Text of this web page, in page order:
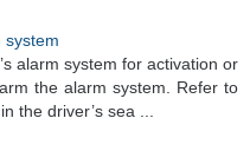
system
alarm system for activation or
the alarm system. Refer to
the driver’s sea ...